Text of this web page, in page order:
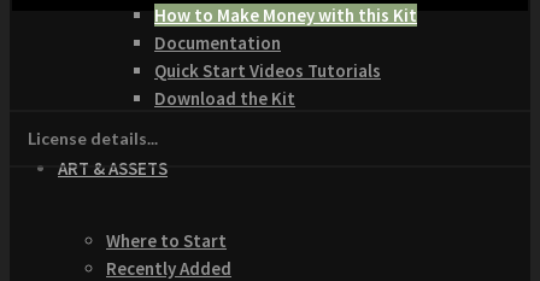
How to Make Money with this Kit
Documentation
Quick Start Videos Tutorials
Download the Kit
ART & ASSETS
Where to Start
Recently Added
License details...